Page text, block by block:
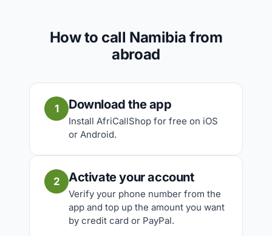
How to call Namibia from
abroad
1 Download the app
Install AfriCallShop for free on iOS
or Android.
2 Activate your account
Verify your phone number from the
app and top up the amount you want
by credit card or PayPal.